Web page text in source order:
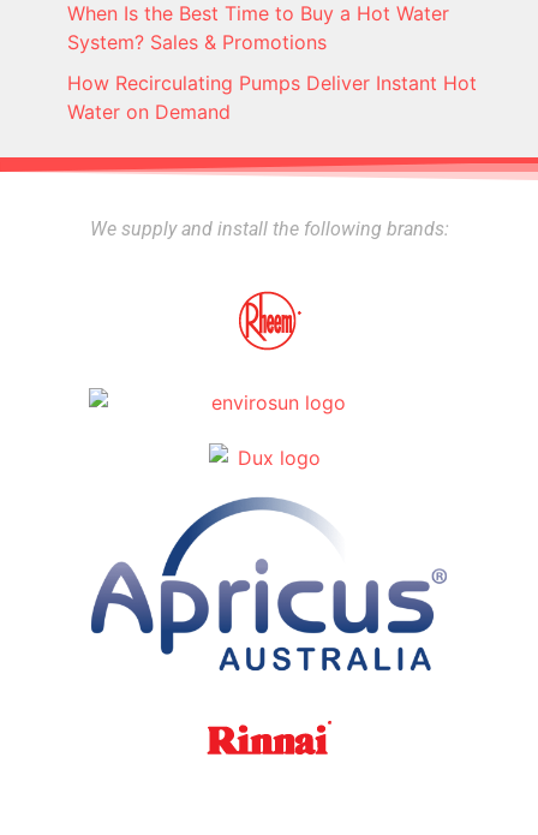
When Is the Best Time to Buy a Hot Water
System? Sales & Promotions
How Recirculating Pumps Deliver Instant Hot
Water on Demand
We supply and install the following brands: